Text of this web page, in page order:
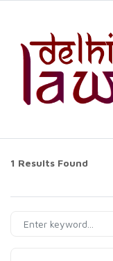
1 Results Found